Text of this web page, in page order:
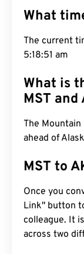
What
The current
5:18:52 am
What is
MST and
The Mountain
ahead of
MST to
Once you
Link" button
colleague. It
across two